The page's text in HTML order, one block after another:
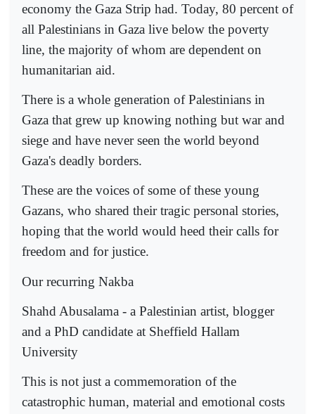
economy the Gaza Strip had. Today, 80 percent of
all Palestinians in Gaza live below the poverty
line, the majority of whom are dependent on
humanitarian aid.
There is a whole generation of Palestinians in
Gaza that grew up knowing nothing but war and
siege and have never seen the world beyond
Gaza's deadly borders.
These are the voices of some of these young
Gazans, who shared their tragic personal stories,
hoping that the world would heed their calls for
freedom and for justice.
Our recurring Nakba
Shahd Abusalama - a Palestinian artist, blogger
and a PhD candidate at Sheffield Hallam
University
This is not just a commemoration of the
catastrophic human, material and emotional costs